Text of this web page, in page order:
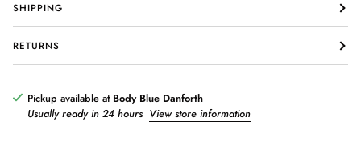
SHIPPING
RETURNS
Pickup available at Body Blue Danforth
Usually ready in 24 hours View store information
Login required
Log in to your account to add products to your wishlist and view
Login